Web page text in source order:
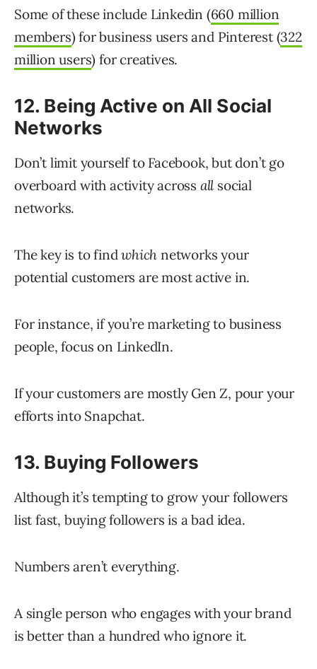
Some of these include Linkedin (660 million
members) for business users and Pinterest (322
million users) for creatives.
12. Being Active on All Social
Networks
Don’t limit yourself to Facebook, but don’t go
overboard with activity across all social
networks.
The key is to findwhichnetworks your
potential customers are most active in.
For instance, if you’re marketing to business
people, focus on LinkedIn.
If your customers are mostly Gen Z, pour your
efforts into Snapchat.
13. Buying Followers
Although it’s tempting to grow your followers
list fast, buying followers is a bad idea.
Numbers aren’t everything.
A single person who engages with your brand
is better than a hundred who ignore it.